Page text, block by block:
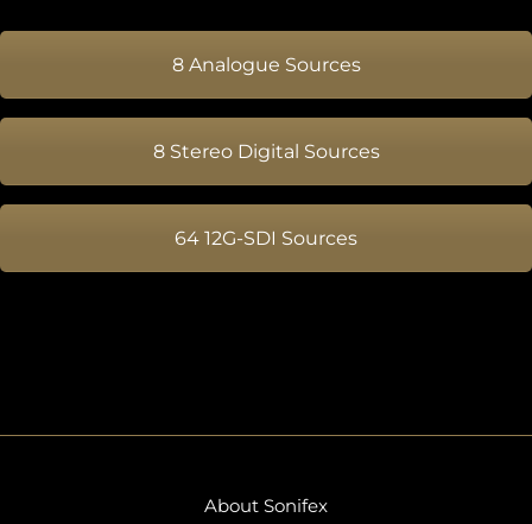
8 Analogue Sources
8 Stereo Digital Sources
64 12G-SDI Sources
About Sonifex